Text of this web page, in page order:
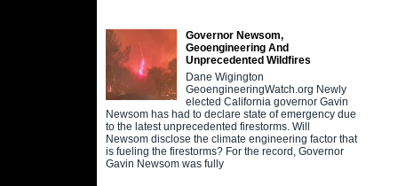
Governor Newsom,
Geoengineering And
Unprecedented Wildfires
Dane Wigington
GeoengineeringWatch.org Newly
elected California governor Gavin
Newsom has had to declare state of emergency due
to the latest unprecedented firestorms. Will
Newsom disclose the climate engineering factor that
is fueling the firestorms? For the record, Governor
Gavin Newsom was fully